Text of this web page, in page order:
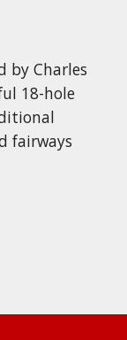
by Charles
18-hole
fairways